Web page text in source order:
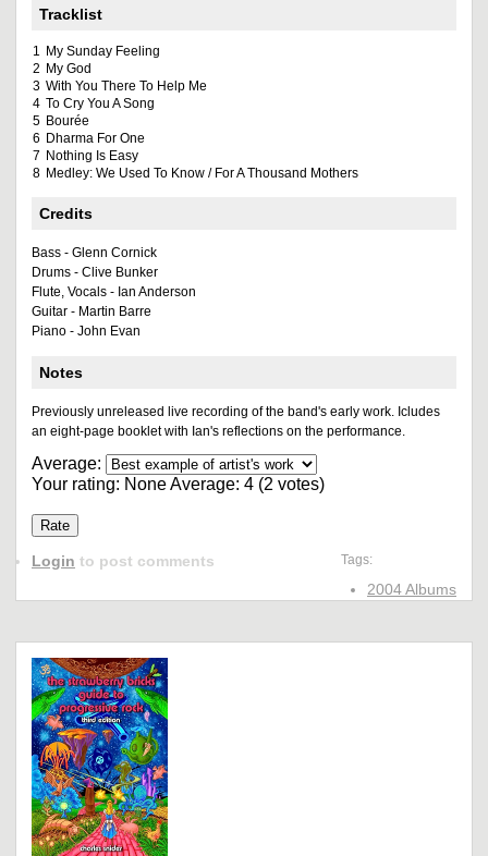
Tracklist
1 My Sunday Feeling
2 My God
3 With You There To Help Me
4 To Cry You A Song
5 Bourée
6 Dharma For One
7 Nothing Is Easy
8 Medley: We Used To Know / For A Thousand Mothers
Credits
Bass - Glenn Cornick
Drums - Clive Bunker
Flute, Vocals - Ian Anderson
Guitar - Martin Barre
Piano - John Evan
Notes
Previously unreleased live recording of the band's early work. Icludes
an eight-page booklet with Ian's reflections on the performance.
Average:
Your rating: NoneAverage: 4 (2 votes)
Tags:
2004 Albums
Login to post comments